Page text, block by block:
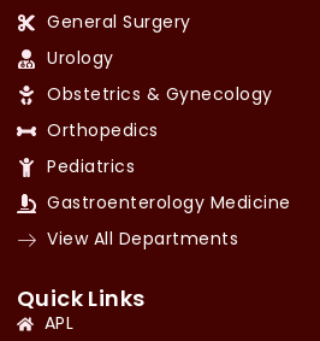
General Surgery
Urology
Obstetrics & Gynecology
Orthopedics
Pediatrics
Gastroenterology Medicine
View All Departments
Quick Links
APL